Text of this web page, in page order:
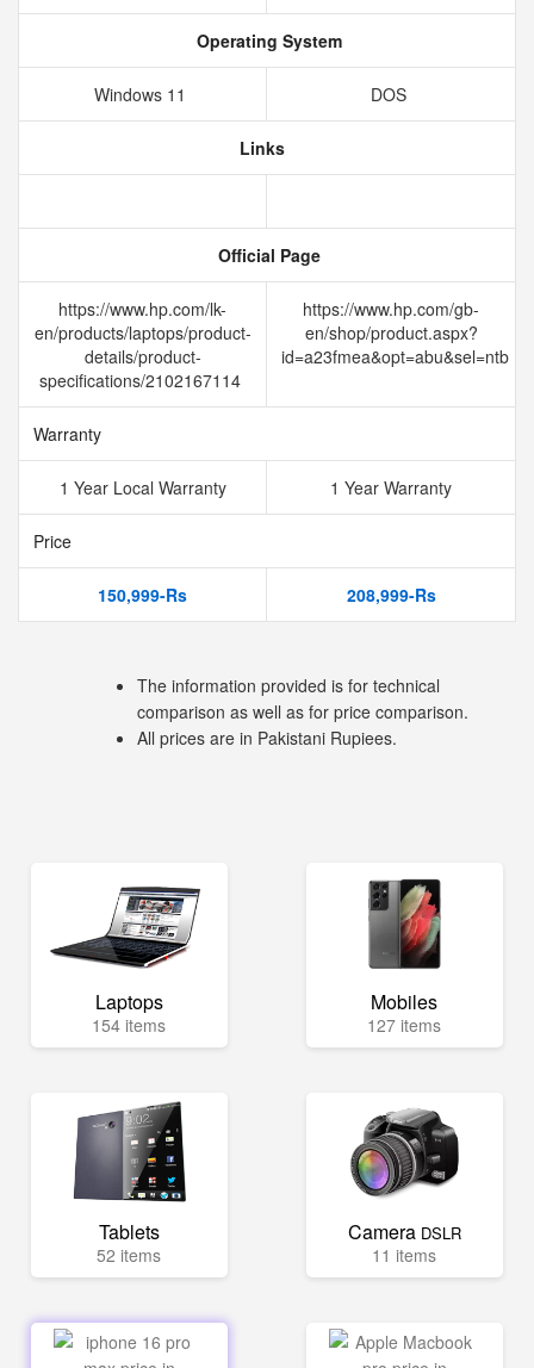
Operating System
Windows 11 DOS
Links
Official Page
https://www.hp.com/lk-
en/products/laptops/product-
details/product-
specifications/2102167114
https://www.hp.com/gb-
en/shop/product.aspx?
id=a23fmea&opt=abu&sel=ntb
Warranty
1 Year Local Warranty 1 Year Warranty
Price
150,999-Rs 208,999-Rs
The information provided is for technical
comparison as well as for price comparison.
All prices are in Pakistani Rupiees.
Laptops
154 items
Mobiles
127 items
Tablets
52 items
Camera DSLR
11 items